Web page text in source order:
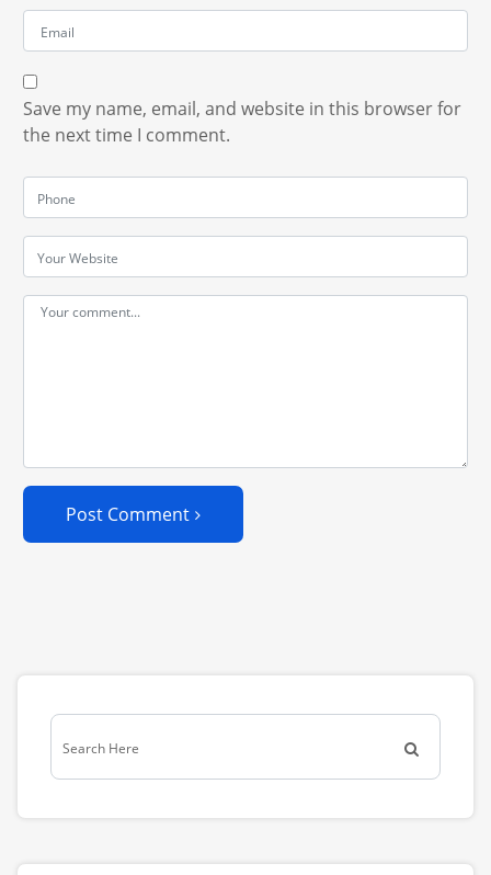
Save my name, email, and website in this browser for
the next time I comment.
Post Comment